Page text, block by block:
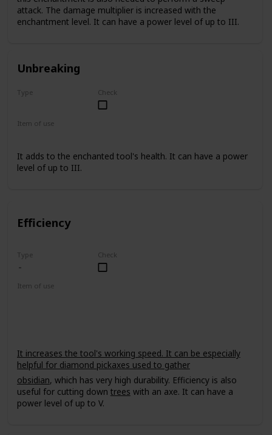
attack. The damage multiplier is increased with the
enchantment level. It can have a power level of up to III.
Unbreaking
Type Check
Item of use
It adds to the enchanted tool's health. It can have a power
level of up to III.
Efficiency
Type Check
Item of use
It increases the tool's working speed. It can be especially
helpful for diamond pickaxes used to gather
obsidian, which has very high durability. Efficiency is also
useful for cutting down trees with an axe. It can have a
power level of up to V.